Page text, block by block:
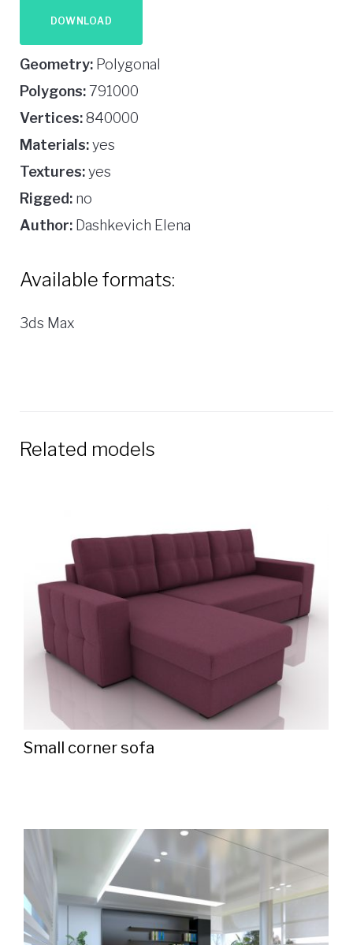
DOWNLOAD
Geometry: Polygonal
Polygons:791000
Vertices:840000
Materials:yes
Textures:yes
Rigged: no
Author: Dashkevich Elena
Available formats:
3ds Max
Related models
Small corner sofa